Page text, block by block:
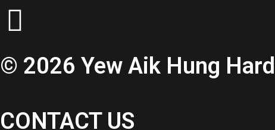
© 2026 Yew Aik Hung
CONTACT US